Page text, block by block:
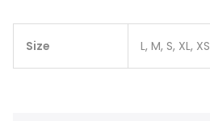
Size L, M, S, XL, XS